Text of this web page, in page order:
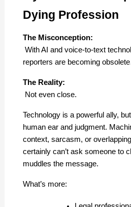
Dying Profession
The Misconception:
reporters are becoming
The Reality:
Not even close.
Technology is a powerful ally,
human ear and judgment.
context, sarcasm, or
certainly can’t ask someone to
muddles the message.
What’s more: